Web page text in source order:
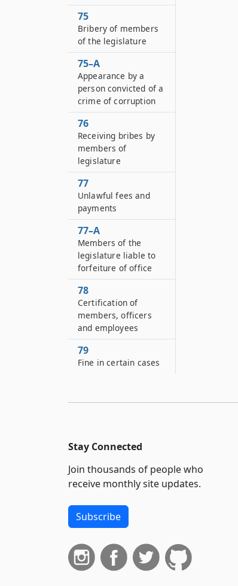
75
Bribery of members
of the legislature
75–A
Appearance by a
person convicted of a
crime of corruption
76
Receiving bribes by
members of
legislature
77
Unlawful fees and
payments
77–A
Members of the
legislature liable to
forfeiture of office
78
Certification of
members, officers
and employees
79
Fine in certain cases
Stay Connected
Join thousands of people who
receive monthly site updates.
Subscribe